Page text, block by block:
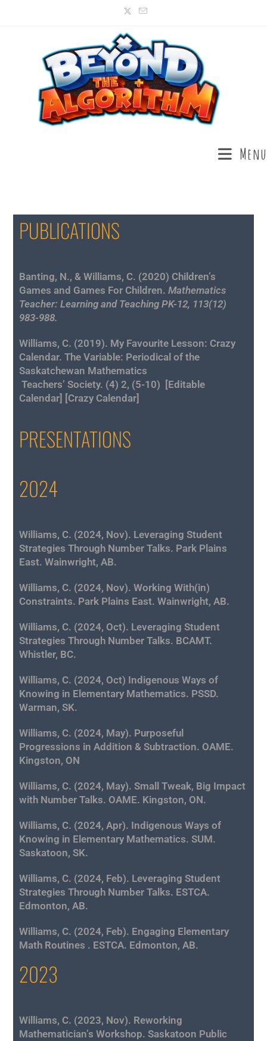
Menu
PUBLICATIONS
Banting, N., & Williams, C. (2020) Children’s
Games and Games For Children.Mathematics
Teacher: Learning and Teaching PK-12, 113(12)
983-988.
Williams, C. (2019). My Favourite Lesson: Crazy
Calendar. The Variable: Periodical of the
Saskatchewan Mathematics
Teachers’ Society. (4) 2, (5-10) [Editable
Calendar] [Crazy Calendar]
PRESENTATIONS
2024
Williams, C. (2024, Nov). Leveraging Student
Strategies Through Number Talks. Park Plains
East. Wainwright, AB.
Williams, C. (2024, Nov). Working With(in)
Constraints. Park Plains East. Wainwright, AB.
Williams, C. (2024, Oct). Leveraging Student
Strategies Through Number Talks. BCAMT.
Whistler, BC.
Williams, C. (2024, Oct) Indigenous Ways of
Knowing in Elementary Mathematics. PSSD.
Warman, SK.
Williams, C. (2024, May). Purposeful
Progressions in Addition & Subtraction. OAME.
Kingston, ON
Williams, C. (2024, May). Small Tweak, Big Impact
with Number Talks. OAME. Kingston, ON.
Williams, C. (2024, Apr). Indigenous Ways of
Knowing in Elementary Mathematics. SUM.
Saskatoon, SK.
Williams, C. (2024, Feb). Leveraging Student
Strategies Through Number Talks. ESTCA.
Edmonton, AB.
Williams, C. (2024, Feb). Engaging Elementary
Math Routines . ESTCA. Edmonton, AB.
2023
Williams, C. (2023, Nov). Reworking
Mathematician’s Workshop. Saskatoon Public